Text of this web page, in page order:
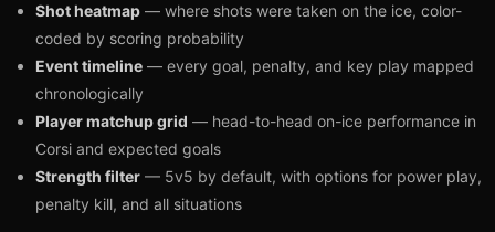
Shot heatmap — where shots were taken on the ice, color-
coded by scoring probability
Event timeline — every goal, penalty, and key play mapped
chronologically
Player matchup grid — head-to-head on-ice performance in
Corsi and expected goals
Strength filter — 5v5 by default, with options for power play,
penalty kill, and all situations